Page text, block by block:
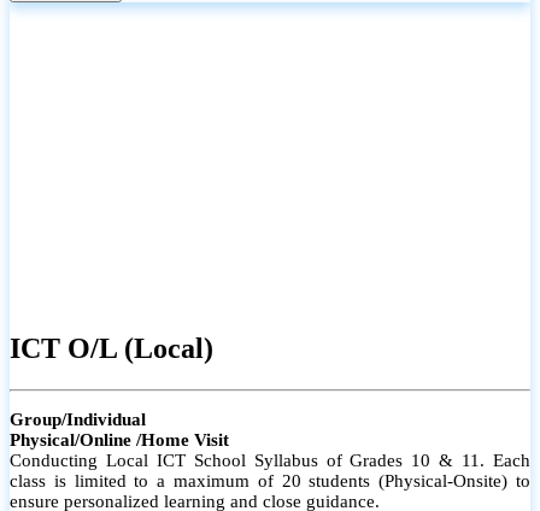
ICT O/L (Local)
Group/Individual
Physical/Online /Home Visit
Conducting Local ICT School Syllabus of Grades 10 & 11. Each
class is limited to a maximum of 20 students (Physical-Onsite) to
ensure personalized learning and close guidance.